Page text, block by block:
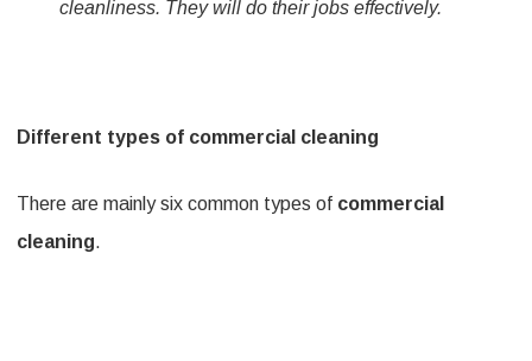
cleanliness. They will do their jobs effectively.
Different types of commercial cleaning
There are mainly six common types of commercial
cleaning.